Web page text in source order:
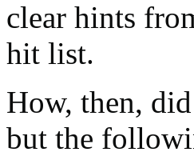
clear hints
hit list.
How, then,
but the